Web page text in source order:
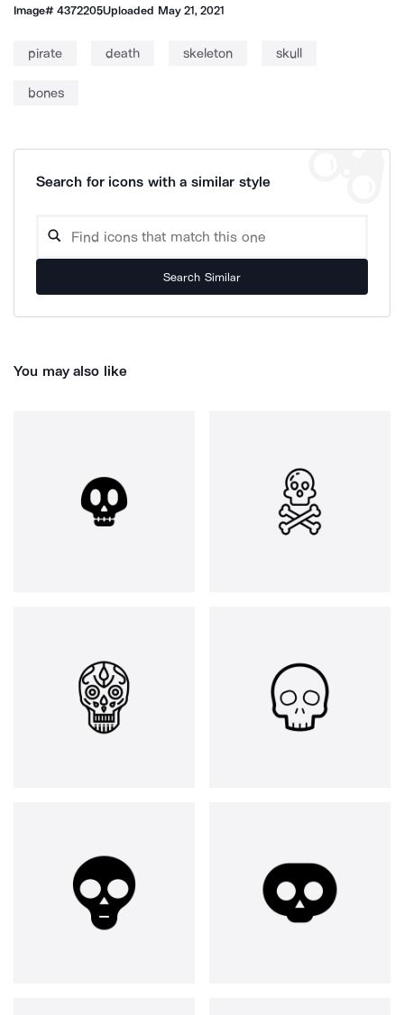
Image#4372205Uploaded May 21, 2021
pirate death skeleton skull
bones
Search for icons with a similar style
Search Similar
You may also like